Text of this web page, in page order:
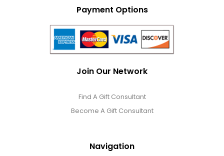
Payment Options
Join Our Network
Find A Gift Consultant
Become A Gift Consultant
Navigation